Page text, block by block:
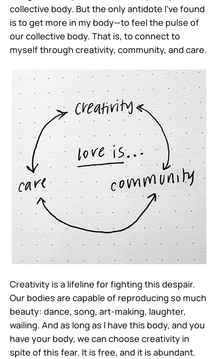
collective body. But the only antidote I’ve found
is to get more in my body—to feel the pulse of
our collective body. That is, to connect to
myself through creativity, community, and care.
Creativity is a lifeline for fighting this despair.
Our bodies are capable of reproducing so much
beauty: dance, song, art-making, laughter,
wailing. And as long as I have this body, and you
have your body, we can choose creativity in
spite of this fear. It is free, and it is abundant.